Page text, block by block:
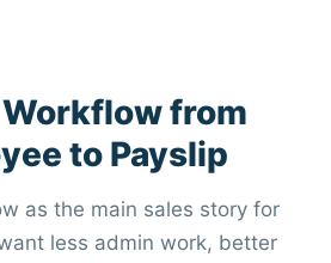
from
to Payslip
as the main sales story for
less admin work, better